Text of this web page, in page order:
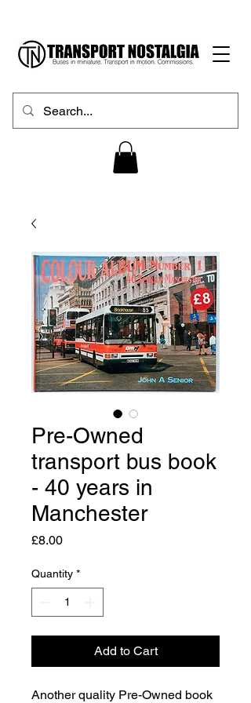
Pre-Owned
transport bus book
- 40 years in
Manchester
£8.00Price
Quantity *
Add to Cart
Another quality Pre-Owned book